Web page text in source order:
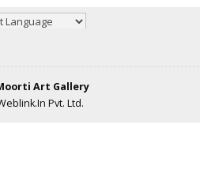
Art Gallery
Pvt. Ltd.